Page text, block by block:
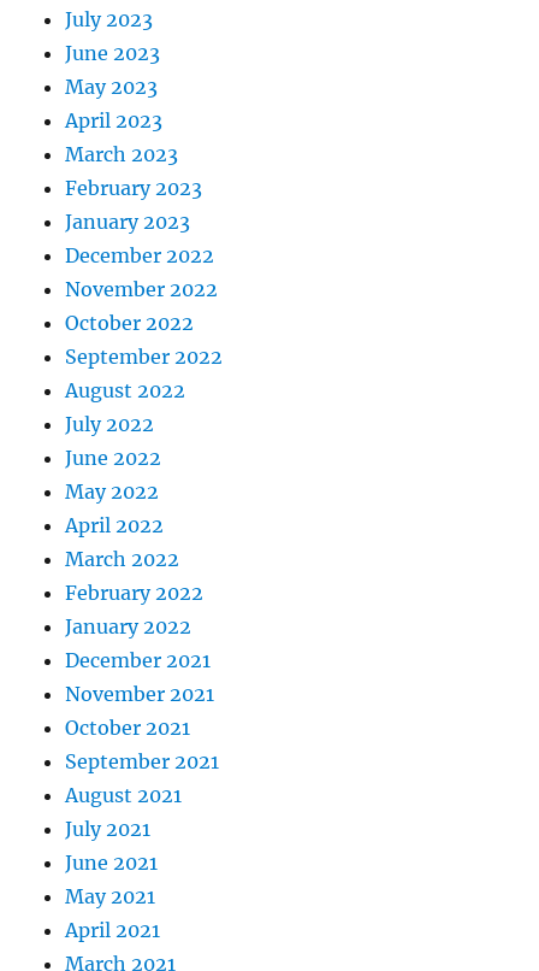
July 2023
June 2023
May 2023
April 2023
March 2023
February 2023
January 2023
December 2022
November 2022
October 2022
September 2022
August 2022
July 2022
June 2022
May 2022
April 2022
March 2022
February 2022
January 2022
December 2021
November 2021
October 2021
September 2021
August 2021
July 2021
June 2021
May 2021
April 2021
March 2021